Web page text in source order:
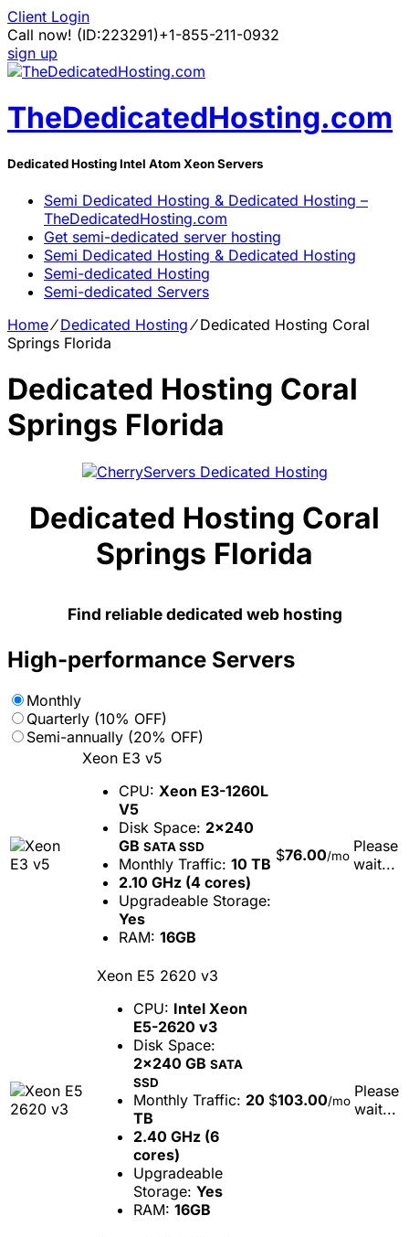
Client Login
Call now! (ID:223291)+1-855-211-0932
sign up
TheDedicatedHosting.com
Dedicated Hosting Intel Atom Xeon Servers
Semi Dedicated Hosting & Dedicated Hosting –
TheDedicatedHosting.com
Get semi-dedicated server hosting
Semi Dedicated Hosting & Dedicated Hosting
Semi-dedicated Hosting
Semi-dedicated Servers
Home⁄Dedicated Hosting⁄Dedicated Hosting Coral
Springs Florida
Dedicated Hosting Coral
Springs Florida
Dedicated Hosting Coral
Springs Florida
Find reliable dedicated web hosting
High-performance Servers
Monthly
Quarterly (10% OFF)
Semi-annually (20% OFF)
Xeon E3 v5
CPU: Xeon E3-1260L
V5
Disk Space: 2x240
GB SATA SSD
Monthly Traffic: 10 TB
2.10 GHz (4 cores)
Upgradeable Storage:
Yes
RAM: 16GB
$76.00/mo
Please
wait...
Xeon E5 2620 v3
CPU: Intel Xeon
E5-2620 v3
Disk Space:
2x240 GB SATA
SSD
Monthly Traffic: 20
TB
2.40 GHz (6
cores)
Upgradeable
Storage: Yes
RAM: 16GB
$103.00/mo
Please
wait...